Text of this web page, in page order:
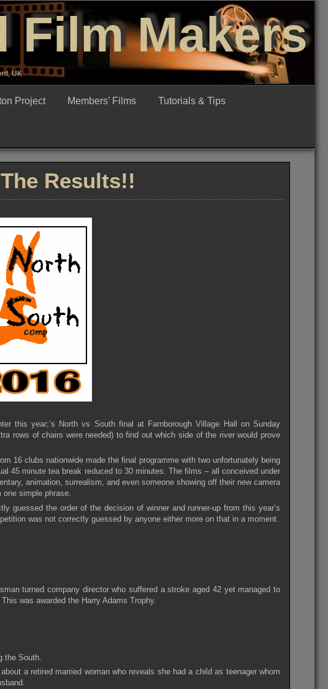
Film Makers
UK
Project Members’ Films Tutorials & Tips
Results!!
this year;’s North vs South final at Farnborough Village Hall on Sunday
rows of chairs were needed) to find out which side of the river would prove
16 clubs nationwide made the final programme with two unfortunately being
45 minute tea break reduced to 30 minutes. The films – all conceived under
animation, surrealism, and even someone showing off their new camera
one simple phrase.
guessed the order of the decision of winner and runner-up from this year’s
was not correctly guessed by anyone either more on that in a moment.
turned company director who suffered a stroke aged 42 yet managed to
was awarded the Harry Adams Trophy.
the South.
a retired married woman who reveals she had a child as teenager whom